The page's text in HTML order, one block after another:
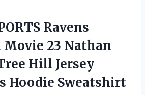
Ravens
Movie 23 Nathan
Hill Jersey
Hoodie Sweatshirt